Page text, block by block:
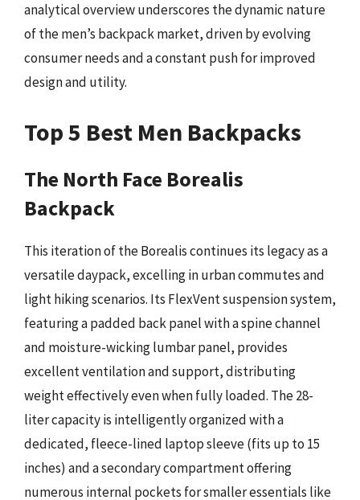
analytical overview underscores the dynamic nature
of the men’s backpack market, driven by evolving
consumer needs and a constant push for improved
design and utility.
Top 5 Best Men Backpacks
The North Face Borealis
Backpack
This iteration of the Borealis continues its legacy as a
versatile daypack, excelling in urban commutes and
light hiking scenarios. Its FlexVent suspension system,
featuring a padded back panel with a spine channel
and moisture-wicking lumbar panel, provides
excellent ventilation and support, distributing
weight effectively even when fully loaded. The 28-
liter capacity is intelligently organized with a
dedicated, fleece-lined laptop sleeve (fits up to 15
inches) and a secondary compartment offering
numerous internal pockets for smaller essentials like